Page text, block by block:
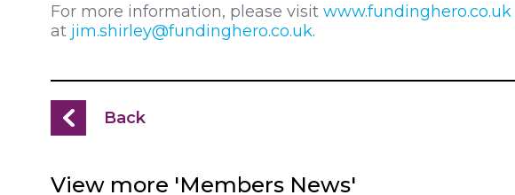
For more information, please visit www.fundinghero.co.uk
at jim.shirley@fundinghero.co.uk.
Back
View more 'Members News'